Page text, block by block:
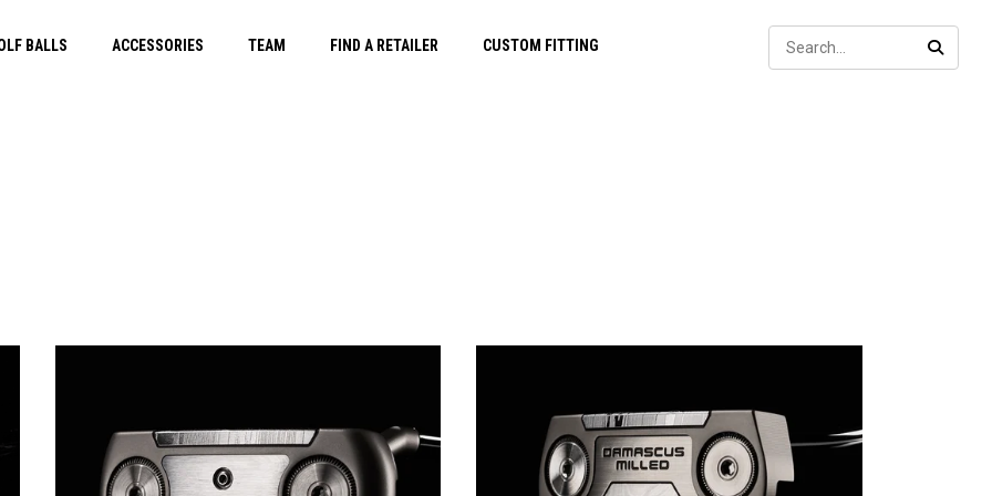
BALLS ACCESSORIES TEAM FIND A RETAILER CUSTOM FITTING